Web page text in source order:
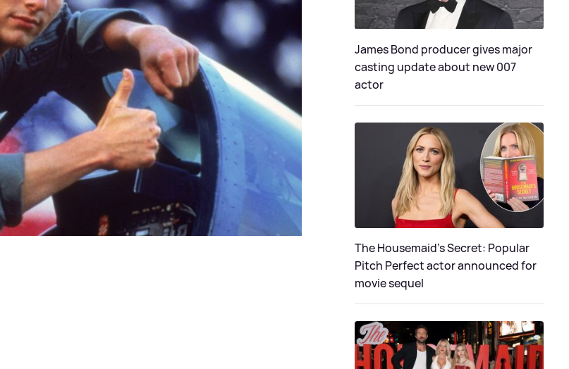
James Bond producer gives major
casting update about new 007
actor
The Housemaid's Secret: Popular
Pitch Perfect actor announced for
movie sequel